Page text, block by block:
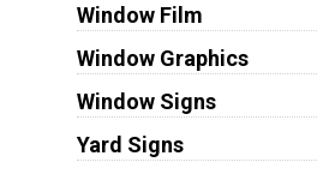
Window Film
Window Graphics
Window Signs
Yard Signs